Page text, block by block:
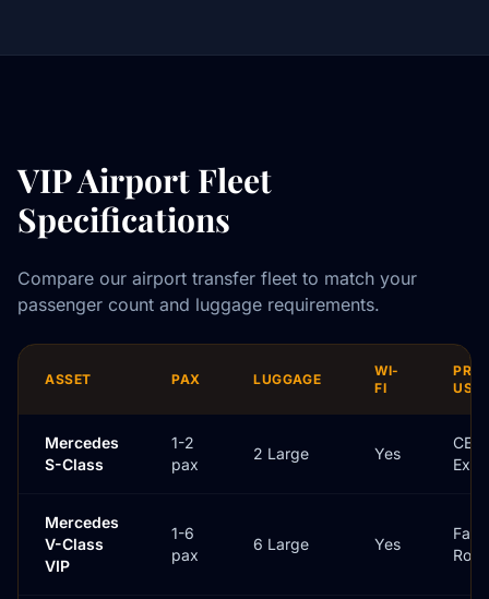
VIP Airport Fleet
Specifications
Compare our airport transfer fleet to match your
passenger count and luggage requirements.
ASSET PAX LUGGAGE
WI-
FI
USE
Mercedes
S-Class
1-2
pax
2 Large Yes
CEO
Mercedes
V-Class
VIP
1-6
pax
6 Large Yes